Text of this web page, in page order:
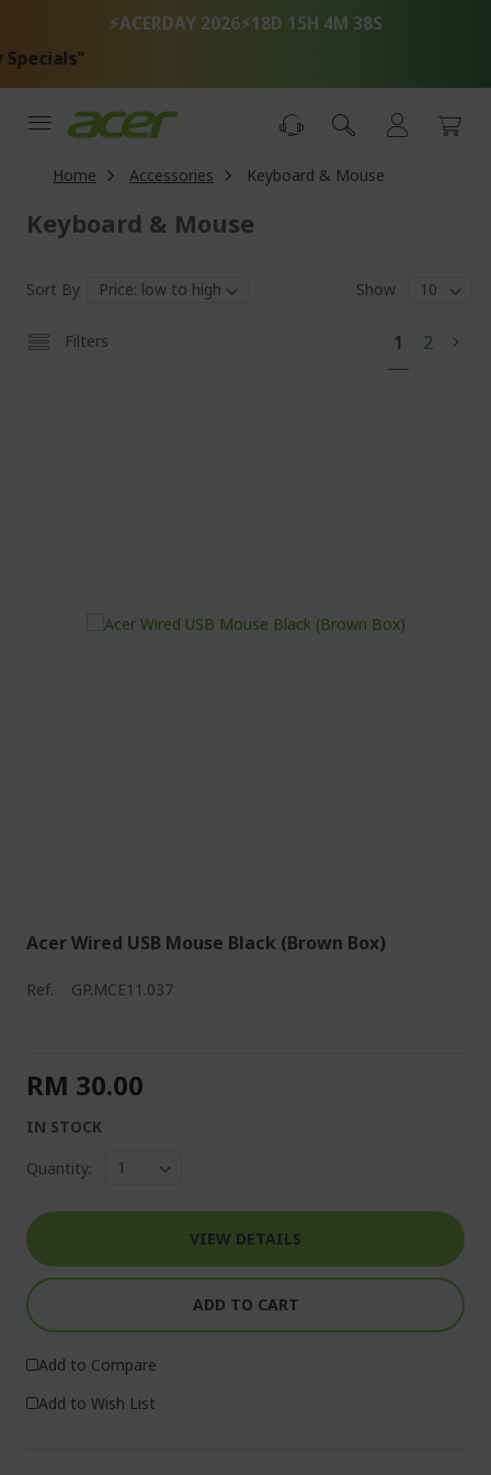
Content
⚡ACERDAY 2026⚡18D 15H 4M 37S
Home Accessories Keyboard & Mouse
Keyboard & Mouse
Sort By Show
Filters
You're
currently
1 Page
2 Page
Next
Acer Wired USB Mouse Black (Brown Box)
Ref. GP.MCE11.037
RM 30.00
IN STOCK
Quantity:
VIEW DETAILS
ADD TO CART
Add to Compare
Add to Wish List